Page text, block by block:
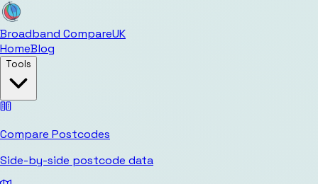
Broadband CompareUK
HomeBlog
Tools
Compare Postcodes
Side-by-side postcode data